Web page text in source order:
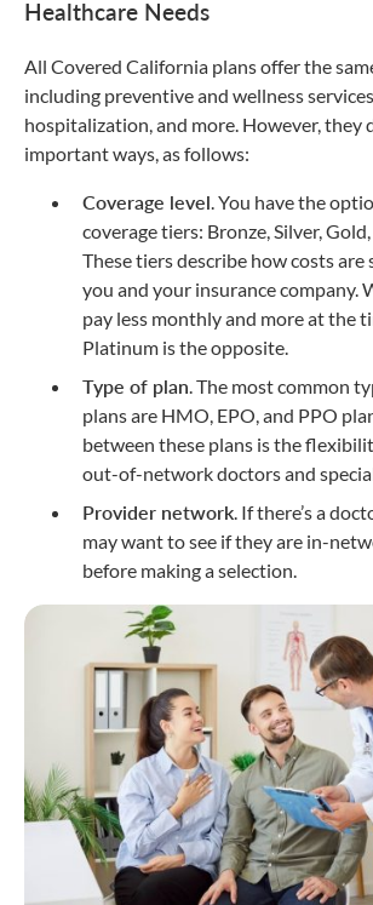
Healthcare Needs
All Covered California plans offer the
including preventive and wellness
hospitalization, and more. However, they
important ways, as follows:
Coverage level . You have the
coverage tiers: Bronze, Silver,
These tiers describe how costs are
you and your insurance company.
pay less monthly and more at the
Platinum is the opposite.
Type of plan . The most common
plans are HMO, EPO, and PPO
between these plans is the
out-of-network doctors and
Provider network . If there’s a
may want to see if they are in-
before making a selection.